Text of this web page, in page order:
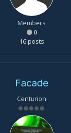
Members
0
16 posts
Facade
Centurion